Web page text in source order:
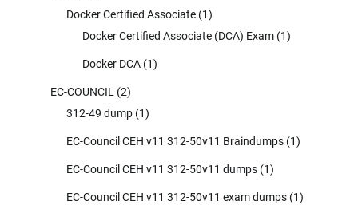
Docker Certified Associate (1)
Docker Certified Associate (DCA) Exam (1)
Docker DCA (1)
EC-COUNCIL (2)
312-49 dump (1)
EC-Council CEH v11 312-50v11 Braindumps (1)
EC-Council CEH v11 312-50v11 dumps (1)
EC-Council CEH v11 312-50v11 exam dumps (1)